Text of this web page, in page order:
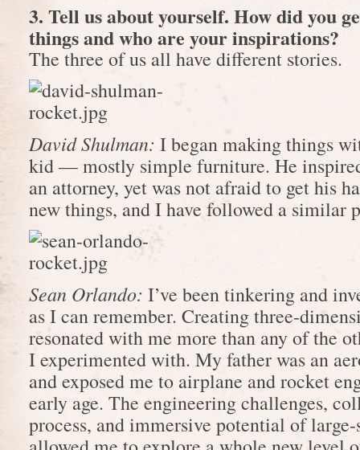
3. Tell us about yourself. How did you
things and who are your inspirations?
The three of us all have different stories.
David Shulman: I began making things
kid — mostly simple furniture. He
an attorney, yet was not afraid to get his
new things, and I have followed a similar
Sean Orlando: I’ve been tinkering and
as I can remember. Creating three-
resonated with me more than any of the
I experimented with. My father was an
and exposed me to airplane and rocket
early age. The engineering challenges,
process, and immersive potential of